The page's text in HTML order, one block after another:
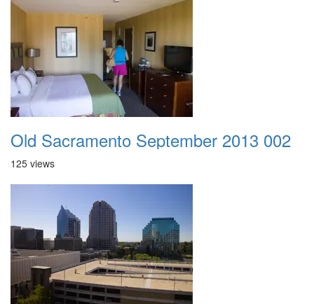
Old Sacramento September 2013 002
125 views